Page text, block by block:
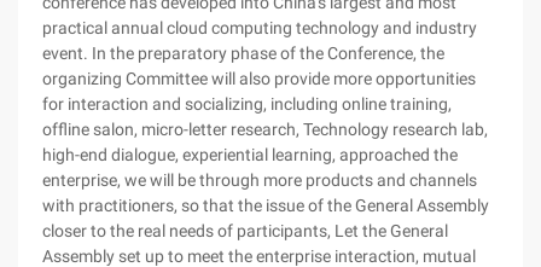
practical annual cloud computing technology and industry
event. In the preparatory phase of the Conference, the
organizing Committee will also provide more opportunities
for interaction and socializing, including online training,
offline salon, micro-letter research, Technology research lab,
high-end dialogue, experiential learning, approached the
enterprise, we will be through more products and channels
with practitioners, so that the issue of the General Assembly
closer to the real needs of participants, Let the General
Assembly set up to meet the enterprise interaction, mutual